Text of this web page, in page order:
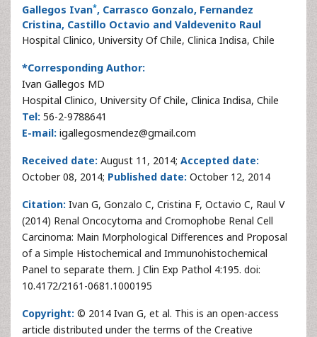
Gallegos Ivan*, Carrasco Gonzalo, Fernandez
Cristina, Castillo Octavio and Valdevenito Raul
Hospital Clinico, University Of Chile, Clinica Indisa, Chile
*Corresponding Author:
Ivan Gallegos MD
Hospital Clinico, University Of Chile, Clinica Indisa, Chile
Tel: 56-2-9788641
E-mail: igallegosmendez@gmail.com
Received date: August 11, 2014; Accepted date:
October 08, 2014; Published date: October 12, 2014
Citation: Ivan G, Gonzalo C, Cristina F, Octavio C, Raul V
(2014) Renal Oncocytoma and Cromophobe Renal Cell
Carcinoma: Main Morphological Differences and Proposal
of a Simple Histochemical and Immunohistochemical
Panel to separate them. J Clin Exp Pathol 4:195. doi:
10.4172/2161-0681.1000195
Copyright: © 2014 Ivan G, et al. This is an open-access
article distributed under the terms of the Creative